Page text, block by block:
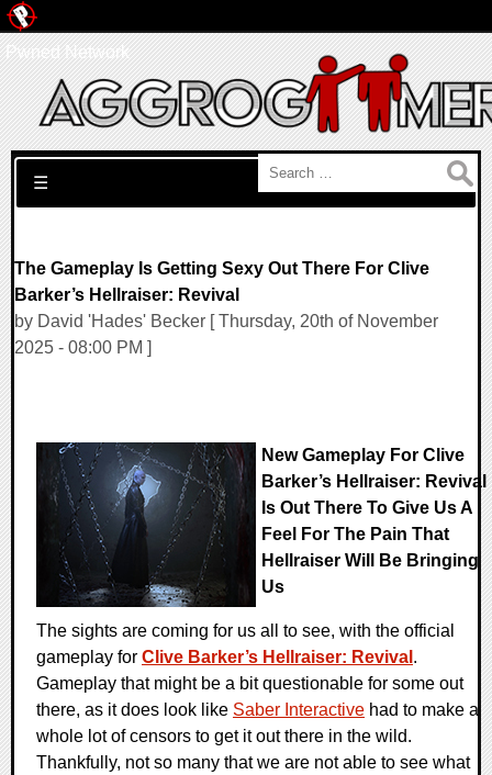
Search for:
☰
The Gameplay Is Getting Sexy Out There For Clive
Barker’s Hellraiser: Revival
by David 'Hades' Becker [ Thursday, 20th of November
2025 - 08:00 PM ]
New Gameplay For Clive
Barker’s Hellraiser: Revival
Is Out There To Give Us A
Feel For The Pain That
Hellraiser Will Be Bringing
Us
The sights are coming for us all to see, with the official
gameplay for Clive Barker’s Hellraiser: Revival .
Gameplay that might be a bit questionable for some out
there, as it does look like Saber Interactive had to make a
whole lot of censors to get it out there in the wild.
Thankfully, not so many that we are not able to see what